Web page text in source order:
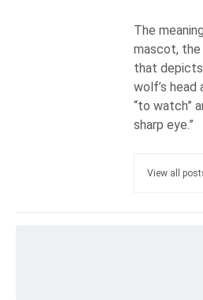
The
mascot, the
that depicts
wolf’s head
“to watch”
sharp eye.”
View all